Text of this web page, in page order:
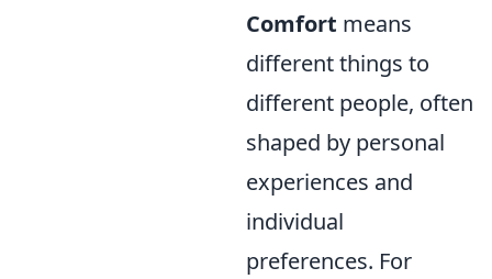
Comfort means
different things to
different people, often
shaped by personal
experiences and
individual
preferences. For